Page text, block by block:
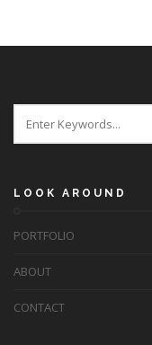
LOOK AROUND
PORTFOLIO
ABOUT
CONTACT